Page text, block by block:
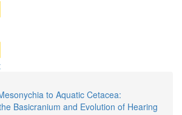
to Aquatic Cetacea:
Basicranium and Evolution of Hearing